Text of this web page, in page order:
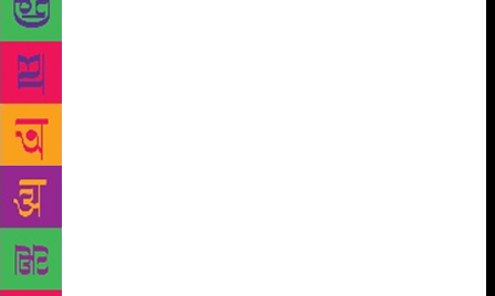
found in the rest of Hyder’s ouvre — the failed
Communist, the intelligent, cynical female
protagonist, the lively subaltern expert at survival —
seem to have been called to the stage for the curtain
call. Still, the book deserves a read, not the least for
the way in which Hyder defeats the conventional
sense of an ending. Safia dies, and with her is erased
one of the last vestiges of an opulent feudal past. If
there is no regret, there is also no joyous looking
forward to change. In the novel’s eternal present, the